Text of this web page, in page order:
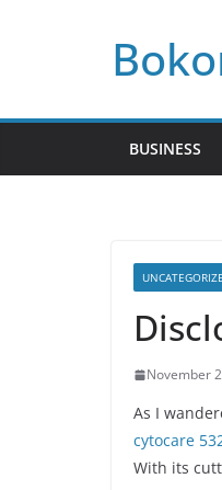
BUSINESS
November
As I
cytocare
With its